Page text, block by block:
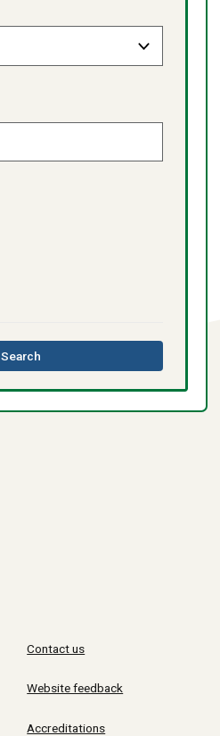
Searchthis
directory
Contact us
Website feedback
Accreditations